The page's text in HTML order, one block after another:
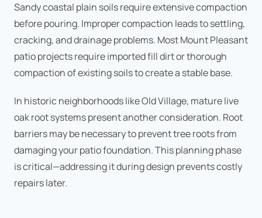
Sandy coastal plain soils require extensive compaction
before pouring. Improper compaction leads to settling,
cracking, and drainage problems. Most Mount Pleasant
patio projects require imported fill dirt or thorough
compaction of existing soils to create a stable base.
In historic neighborhoods like Old Village, mature live
oak root systems present another consideration. Root
barriers may be necessary to prevent tree roots from
damaging your patio foundation. This planning phase
is critical—addressing it during design prevents costly
repairs later.